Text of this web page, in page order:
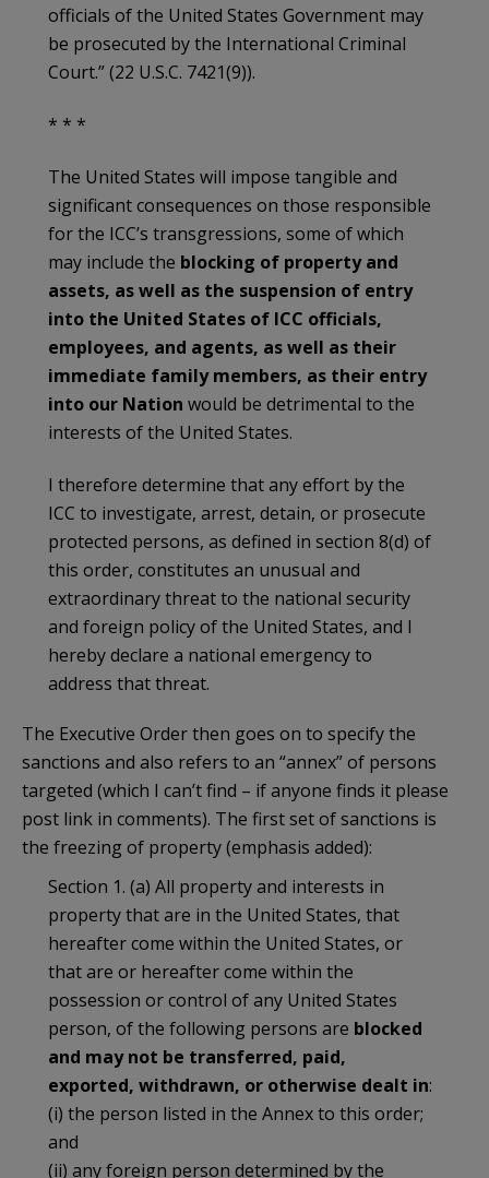
officials of the United States Government may
be prosecuted by the International Criminal
Court.” (22 U.S.C. 7421(9)).
* * *
The United States will impose tangible and
significant consequences on those responsible
for the ICC’s transgressions, some of which
may include the blocking of property and
assets, as well as the suspension of entry
into the United States of ICC officials,
employees, and agents, as well as their
immediate family members, as their entry
into our Nation would be detrimental to the
interests of the United States.
I therefore determine that any effort by the
ICC to investigate, arrest, detain, or prosecute
protected persons, as defined in section 8(d) of
this order, constitutes an unusual and
extraordinary threat to the national security
and foreign policy of the United States, and I
hereby declare a national emergency to
address that threat.
The Executive Order then goes on to specify the
sanctions and also refers to an “annex” of persons
targeted (which I can’t find – if anyone finds it please
post link in comments). The first set of sanctions is
the freezing of property (emphasis added):
Section 1. (a) All property and interests in
property that are in the United States, that
hereafter come within the United States, or
that are or hereafter come within the
possession or control of any United States
person, of the following persons are blocked
and may not be transferred, paid,
exported, withdrawn, or otherwise dealt in:
(i) the person listed in the Annex to this order;
and
(ii) any foreign person determined by the